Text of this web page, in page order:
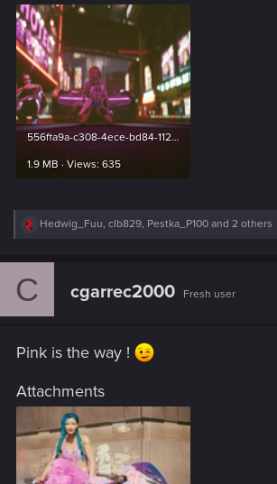
556ffa9a-c308-4ece-bd84-112bf5a2b725.png
1.9 MB · Views: 635
R
c
:
Hedwig_Fuu, clb829, Pestka_P100 and 2 others
C cgarrec2000 Fresh user
Pink is the way !
Attachments